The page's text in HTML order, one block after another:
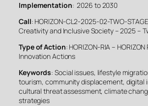
Implementation: 2026 to 2030
Call: HORIZON-CL2-2025-02-TWO-
Creativity and Inclusive Society – 2025 –
Type of Action: HORIZON-RIA –
Innovation Actions
Keywords: Social issues, lifestyle
tourism, community displacement, digital
cultural threat assessment, climate
strategies